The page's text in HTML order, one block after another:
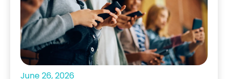
June 26, 2026